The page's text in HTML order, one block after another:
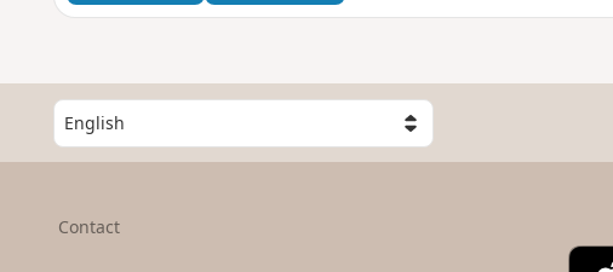
S
l
Contact